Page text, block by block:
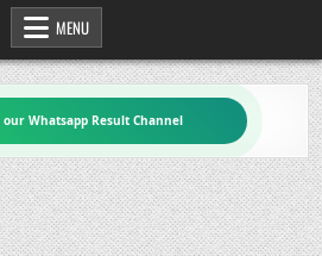
MENU
our Whatsapp Result Channel